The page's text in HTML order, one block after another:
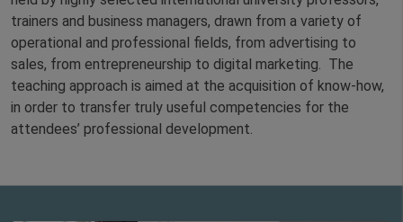
trainers and business managers, drawn from a variety of
operational and professional fields, from advertising to
sales, from entrepreneurship to digital marketing. The
teaching approach is aimed at the acquisition of know-how,
in order to transfer truly useful competencies for the
attendees’ professional development.